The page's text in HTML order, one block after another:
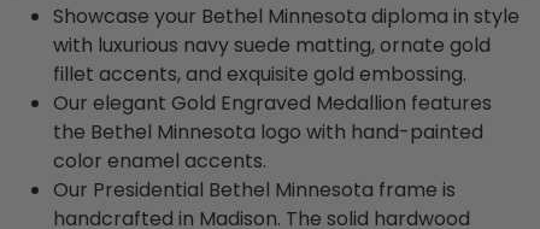
Showcase your Bethel Minnesota diploma in style
with luxurious navy suede matting, ornate gold
fillet accents, and exquisite gold embossing.
Our elegant Gold Engraved Medallion features
the Bethel Minnesota logo with hand-painted
color enamel accents.
Our Presidential Bethel Minnesota frame is
handcrafted in Madison. The solid hardwood